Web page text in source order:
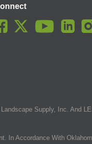
Supply, Inc. And
Accordance With